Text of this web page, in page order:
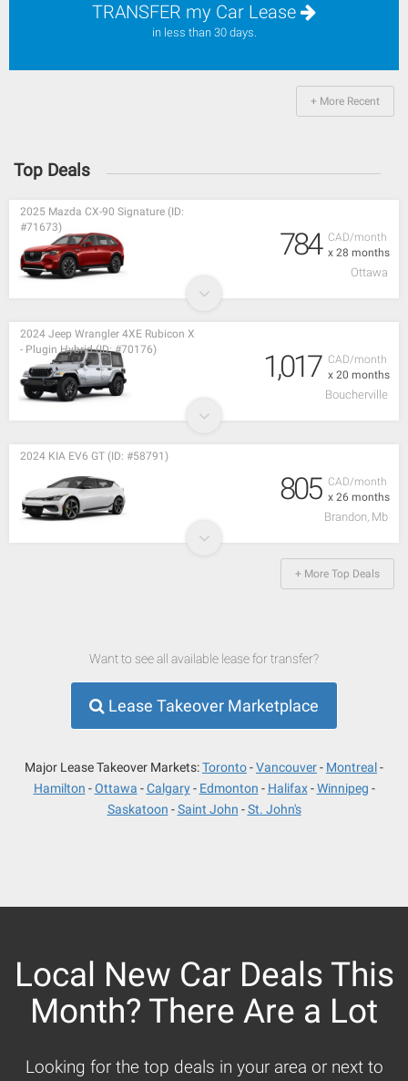
TRANSFER my Car Lease
in less than 30 days.
+ More Recent
Top Deals
CAD/month
x 28 months
2025 Mazda CX-90 Signature (ID:
#71673)
784
Ottawa
CAD/month
x 20 months
2024 Jeep Wrangler 4XE Rubicon X
- Plugin Hybrid (ID: #70176)
1,017
Boucherville
CAD/month
x 26 months
2024 KIA EV6 GT (ID: #58791)
805
Brandon, Mb
+ More Top Deals
Want to see all available lease for transfer?
Lease Takeover Marketplace
Major Lease Takeover Markets:Toronto Vancouver
Montreal
Hamilton
Ottawa Calgary Edmonton Halifax
Winnipeg
Saskatoon
Saint John St. John's
Local New Car Deals This
Month? There Are a Lot
Looking for the top deals in your area or next to